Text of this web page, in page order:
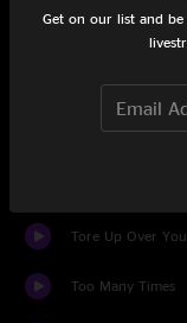
Waiting On A Song
China Doll
Dreams
Tore Up Over You
Too Many Times
Get on our list and